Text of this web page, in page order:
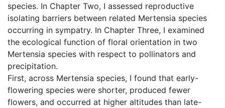
species. In Chapter Two, I assessed reproductive
isolating barriers between related Mertensia species
occurring in sympatry. In Chapter Three, I examined
the ecological function of floral orientation in two
Mertensia species with respect to pollinators and
precipitation.
First, across Mertensia species, I found that early-
flowering species were shorter, produced fewer
flowers, and occurred at higher altitudes than late-